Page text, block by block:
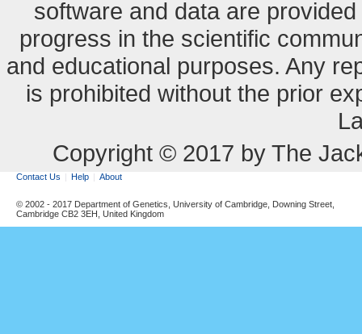
software and data are
progress in the scientific
and educational purposes. Any
is prohibited without the prior
Copyright © 2017 by The
Contact Us Help About
© 2002 - 2017 Department of Genetics, University of Cambridge, Downing Street,
Cambridge CB2 3EH, United Kingdom